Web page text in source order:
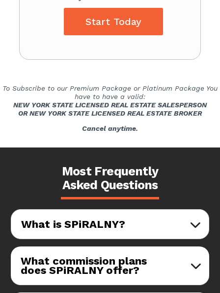
Start Today
To Subscribe to our Premium Package or Platinum Package You
have to have a valid:
NEW YORK STATE LICENSED REAL ESTATE SALESPERSON
OR NEW YORK STATE LICENSED REAL ESTATE BROKER
Cancel anytime.
Most Frequently
Asked Questions
What is SPiRALNY?
What commission plans
does SPiRALNY offer?